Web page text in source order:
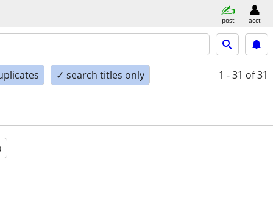
post acct
✓ search titles only 1 - 31 of 31